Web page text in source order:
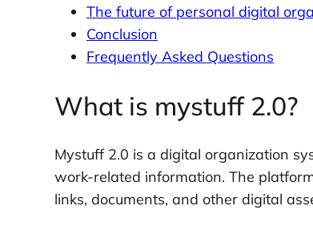
The future of personal digital
Conclusion
Frequently Asked Questions
What is mystuff 2.0?
Mystuff 2.0 is a digital organization
work-related information. The
links, documents, and other digital